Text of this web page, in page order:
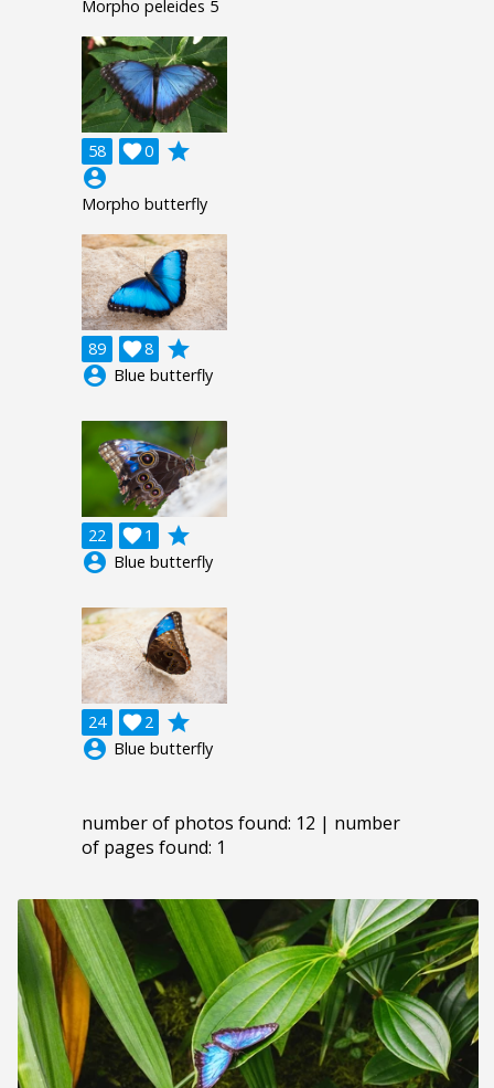
Morpho peleides 5
58 0

grade
account_circle
Morpho butterfly
89 8

grade
account_circle Blue butterfly
22 1

grade
account_circle Blue butterfly
24 2

grade
account_circle Blue butterfly
number of photos found: 12 | number
of pages found: 1